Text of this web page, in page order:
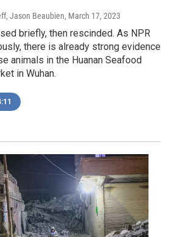
Jason Beaubien, March 17, 2023
briefly, then rescinded. As NPR
there is already strong evidence
animals in the Huanan Seafood
in Wuhan.